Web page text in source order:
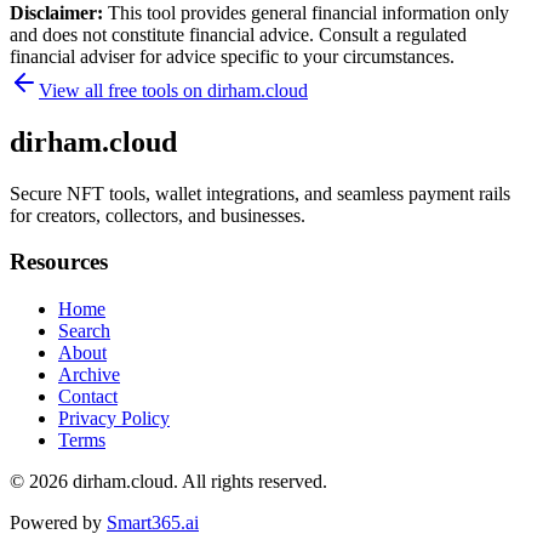
Disclaimer: This tool provides general financial information only
and does not constitute financial advice. Consult a regulated
financial adviser for advice specific to your circumstances.
View all free tools on dirham.cloud
dirham.cloud
Secure NFT tools, wallet integrations, and seamless payment rails
for creators, collectors, and businesses.
Resources
Home
Search
About
Archive
Contact
Privacy Policy
Terms
© 2026 dirham.cloud. All rights reserved.
Powered by Smart365.ai